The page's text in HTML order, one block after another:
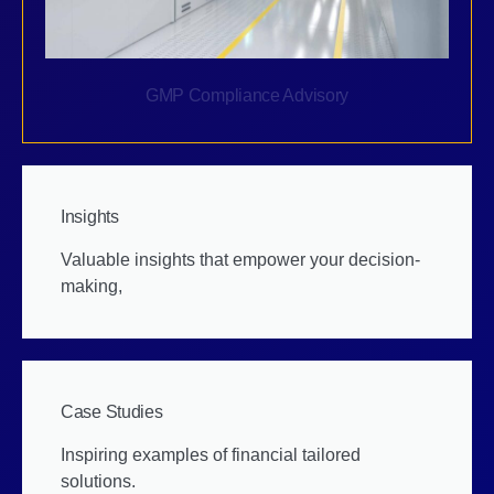
GMP Compliance Advisory
Insights
Valuable insights that empower your decision-
making,
Case Studies
Inspiring examples of financial tailored
solutions.